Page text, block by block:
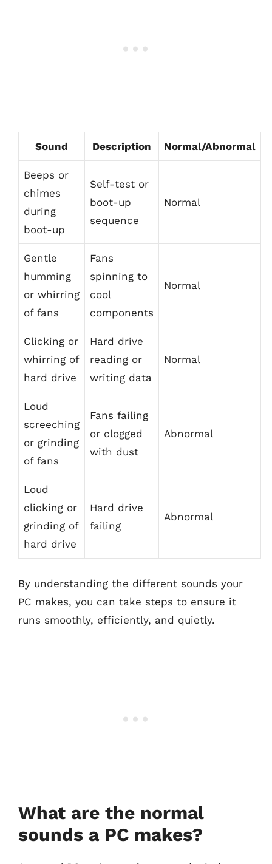
Sound Description Normal/Abnormal
Beeps or
chimes
during
boot-up
Self-test or
boot-up
sequence
Normal
Gentle
humming
or whirring
of fans
Fans
spinning to
cool
components
Normal
Clicking or
whirring of
hard drive
Hard drive
reading or
writing data
Normal
Loud
screeching
or grinding
of fans
Fans failing
or clogged
with dust
Abnormal
Loud
clicking or
grinding of
hard drive
Hard drive
failing
Abnormal
By understanding the different sounds your
PC makes, you can take steps to ensure it
runs smoothly, efficiently, and quietly.
What are the normal
sounds a PC makes?